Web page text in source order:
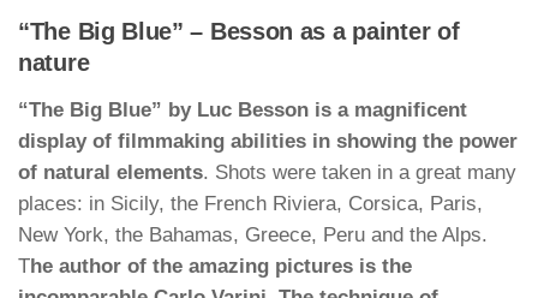
“The Big Blue” – Besson as a painter of
nature
“The Big Blue” by Luc Besson is a magnificent
display of filmmaking abilities in showing the power
of natural elements. Shots were taken in a great many
places: in Sicily, the French Riviera, Corsica, Paris,
New York, the Bahamas, Greece, Peru and the Alps.
The author of the amazing pictures is the